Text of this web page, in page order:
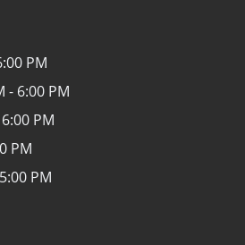
PM
- 6:00 PM
PM
PM
PM